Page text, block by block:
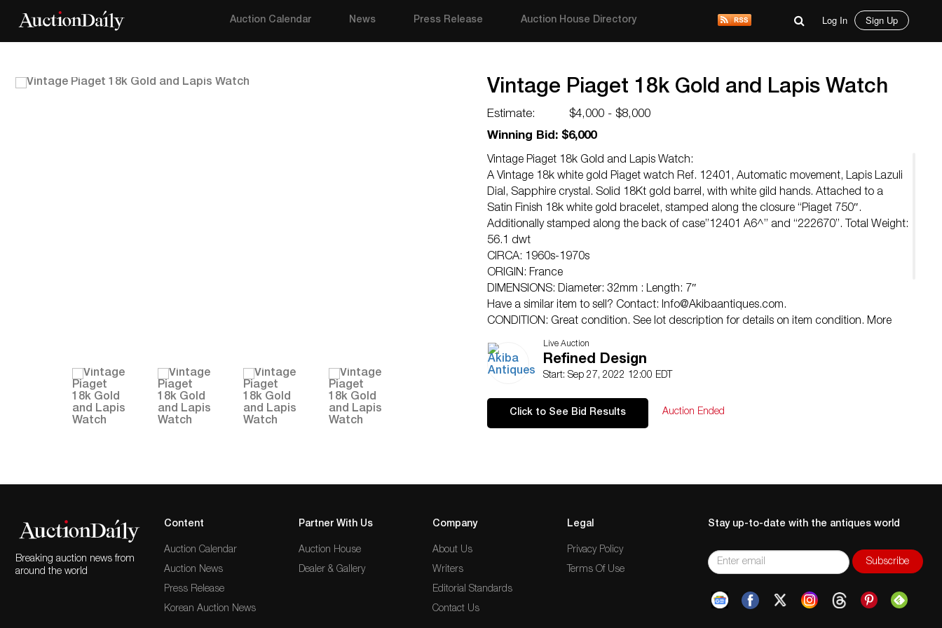
Auction Calendar News Press Release Auction House Directory Log In Sign Up
Vintage Piaget 18k Gold and Lapis Watch
Estimate:
$4,000 - $8,000
Winning Bid: $6,000
Vintage Piaget 18k Gold and Lapis Watch:
A Vintage 18k white gold Piaget watch Ref. 12401, Automatic movement, Lapis Lazuli
Dial, Sapphire crystal. Solid 18Kt gold barrel, with white gild hands. Attached to a
Satin Finish 18k white gold bracelet, stamped along the closure “Piaget 750″.
Additionally stamped along the back of case”12401 A6^” and “222670”. Total Weight:
56.1 dwt
CIRCA: 1960s-1970s
ORIGIN: France
DIMENSIONS: Diameter: 32mm : Length: 7″
Have a similar item to sell? Contact: Info@Akibaantiques.com.
CONDITION: Great condition. See lot description for details on item condition. More
detailed condition requests can be obtained via email (
SMS(305)-332-9274. Any condition statement given, as a courtesy to a client, is only
an opinion and should not be treated as a statement of fact. Akiba Antiques shall have
Live Auction
Refined Design
Start: Sep 27, 2022 12:00 EDT
Click to See Bid Results Auction Ended
Breaking auction news from
around the world
Content
Auction Calendar
Auction News
Press Release
Korean Auction News
Partner With Us
Auction House
Dealer & Gallery
Company
About Us
Writers
Editorial Standards
Contact Us
Legal
Privacy Policy
Terms Of Use
Stay up-to-date with the antiques world